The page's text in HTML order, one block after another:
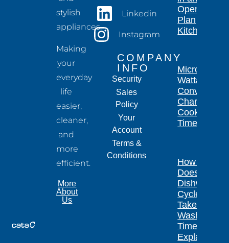
stylish
appliances.
Making
your
everyday
life
easier,
cleaner,
and
more
efficient.
More
About
Us
Linkedin
Instagram
COMPANY
INFO
Security
Sales
Policy
Your
Account
Terms &
Conditions
Open-
Plan
Kitchen
Microwave
Wattage
Conversion
Chart for
Cooking
Times
How Long
Does a
Dishwasher
Cycle
Take?
Wash
Times
Explained